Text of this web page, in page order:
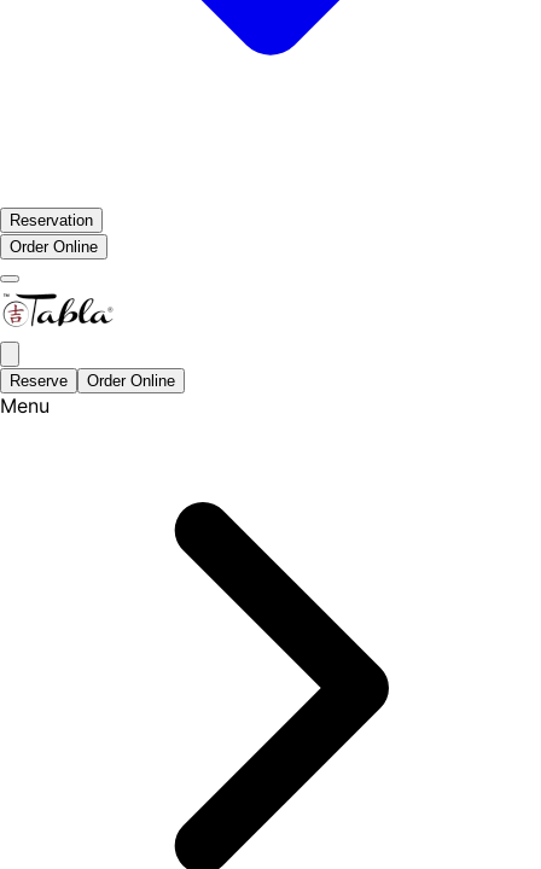
Reservation
Order Online
Reserve Order Online
Menu